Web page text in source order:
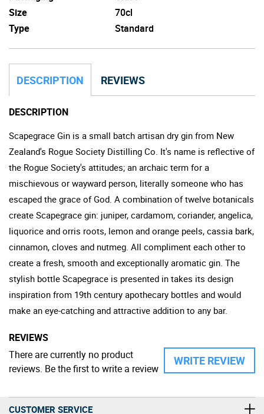
Size
70cl
Type
Standard
DESCRIPTION REVIEWS
DESCRIPTION
Scapegrace Gin is a small batch artisan dry gin from New
Zealand's Rogue Society Distilling Co. It's name is reflective of
the Rogue Society's attitudes; an archaic term for a
mischievous or wayward person, literally someone who has
escaped the grace of God. A combination of twelve botanicals
create Scapegrace gin: juniper, cardamom, coriander, angelica,
liquorice and orris roots, lemon and orange peels, cassia bark,
cinnamon, cloves and nutmeg. All compliment each other to
create a fresh, smooth and exceptionally aromatic gin. The
stylish bottle Scapegrace is presented in takes its design
inspiration from 19th century apothecary bottles and would
make an eye-catching and attractive addition to any bar.
REVIEWS
WRITE REVIEW
There are currently no product
reviews. Be the first to write a review
CUSTOMER SERVICE